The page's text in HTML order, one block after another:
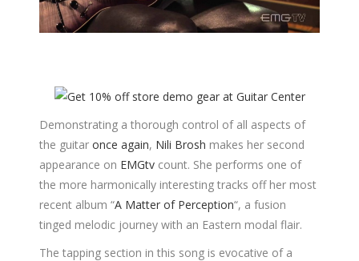
Demonstrating a thorough control of all aspects of
the guitar once again, Nili Brosh makes her second
appearance on EMGtv count. She performs one of
the more harmonically interesting tracks off her most
recent album “A Matter of Perception“, a fusion
tinged melodic journey with an Eastern modal flair.
The tapping section in this song is evocative of a